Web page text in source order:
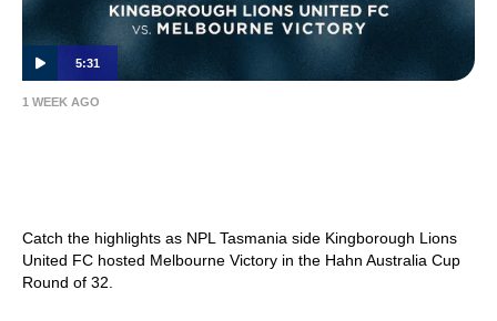
5:31
1 WEEK AGO
Catch the highlights as NPL Tasmania side Kingborough Lions
United FC hosted Melbourne Victory in the Hahn Australia Cup
Round of 32.